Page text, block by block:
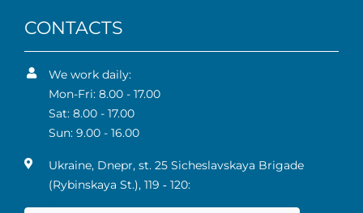
CONTACTS
We work daily:
Mon-Fri: 8.00 - 17.00
Sat: 8.00 - 17.00
Sun: 9.00 - 16.00
Ukraine, Dnepr, st. 25 Sicheslavskaya Brigade
(Rybinskaya St.), 119 ‑ 120: